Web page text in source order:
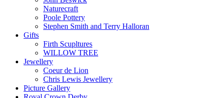
Naturecraft
Poole Pottery
Stephen Smith and Terry Halloran
Gifts
Firth Scupltures
WILLOW TREE
Jewellery
Coeur de Lion
Chris Lewis Jewellery
Picture Gallery